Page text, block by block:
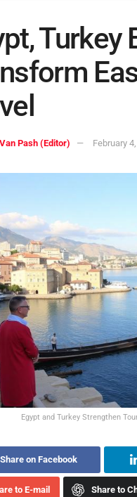
Turkey
Pash (Editor) February
Egypt and Turkey Strengthen
Share on Facebook
to E-mail Share to